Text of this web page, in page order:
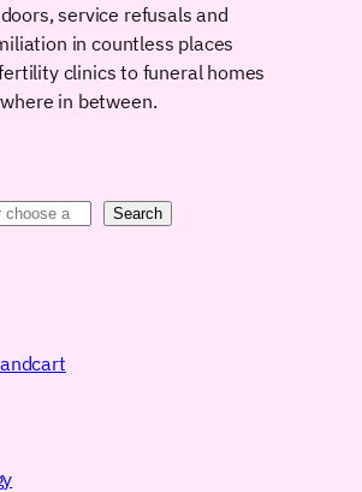
service refusals and
in countless places
clinics to funeral homes
in between.
Search